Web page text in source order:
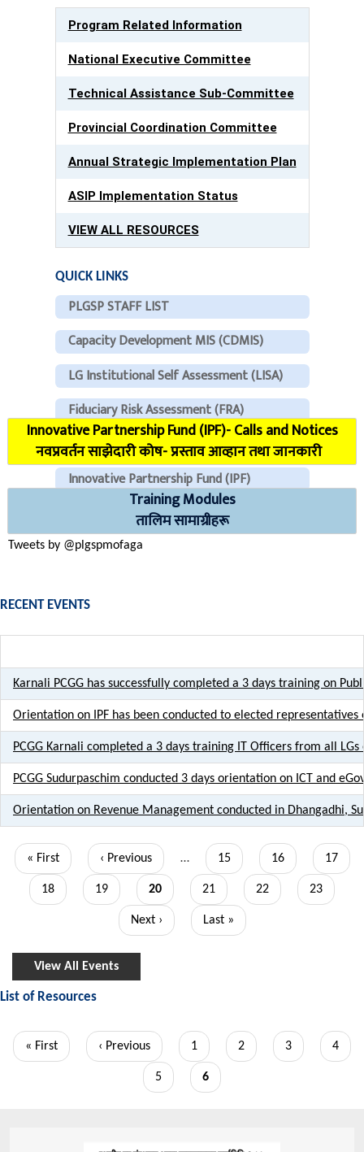
Program Related Information
National Executive Committee
Technical Assistance Sub-Committee
Provincial Coordination Committee
Annual Strategic Implementation Plan
ASIP Implementation Status
VIEW ALL RESOURCES
QUICK LINKS
PLGSP STAFF LIST
Capacity Development MIS (CDMIS)
LG Institutional Self Assessment (LISA)
Fiduciary Risk Assessment (FRA)
COVID Reporting MIS (CMIS)
Innovative Partnership Fund (IPF)
CHECK EMAILS (For PLGSP Staffs)
Innovative Partnership Fund (IPF)- Calls and Notices
नवप्रवर्तन साझेदारी कोष- प्रस्ताव आव्हान तथा जानकारी
Training Modules
तालिम सामाग्रीहरू
Tweets by @plgspmofaga
RECENT EVENTS
Karnali PCGG has successfully completed a 3 days training on
Orientation on IPF has been conducted to elected
PCGG Karnali completed a 3 days training IT Officers from all
PCGG Sudurpaschim conducted 3 days orientation on ICT and
Orientation on Revenue Management conducted in Dhangadhi,
Pagination
First
page
« First
Previous
page
‹ Previous … Page
15 Page
16 Page
17
Page
18 Page
19
Current
page
20 Page
21 Page
22 Page
23
Next
Next ›
Last
Last »
View All Events
List of Resources
Pagination
First
« First
Previous
‹ Previous Page
1 Page
2 Page
3 Page
4
Page
5
Current
6